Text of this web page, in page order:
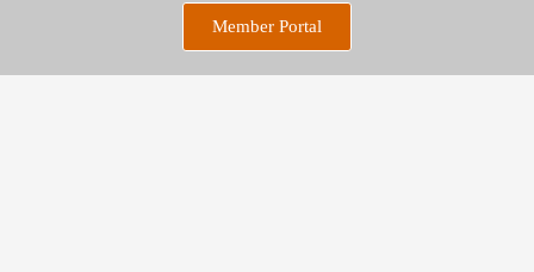
Member Portal